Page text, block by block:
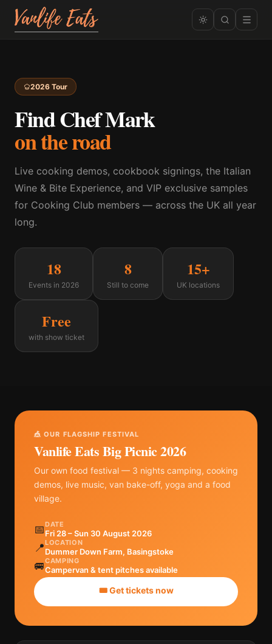
2026 Tour
Find Chef Mark
on the road
Live cooking demos, cookbook signings, the Italian
Wine & Bite Experience, and VIP exclusive samples
for Cooking Club members — across the UK all year
long.
18
Events in 2026
8
Still to come
15+
UK locations
Free
with show ticket
🎪 OUR FLAGSHIP FESTIVAL
Vanlife Eats Big Picnic 2026
Our own food festival — 3 nights camping, cooking
demos, live music, van bake-off, yoga and a food
village.
📅DATE
Fri 28 – Sun 30 August 2026
📍LOCATION
Dummer Down Farm, Basingstoke
🚐CAMPING
Campervan & tent pitches available
🎟️ Get tickets now